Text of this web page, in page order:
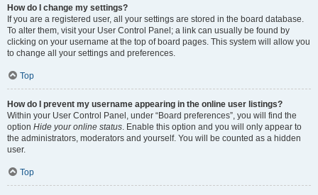
How do I change my settings?
If you are a registered user, all your settings are stored in the board database.
To alter them, visit your User Control Panel; a link can usually be found by
clicking on your username at the top of board pages. This system will allow you
to change all your settings and preferences.
Top
How do I prevent my username appearing in the online user listings?
Within your User Control Panel, under “Board preferences”, you will find the
option Hide your online status. Enable this option and you will only appear to
the administrators, moderators and yourself. You will be counted as a hidden
user.
Top